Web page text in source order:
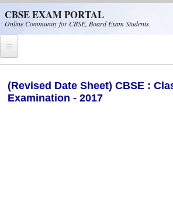
CBSE EXAM PORTAL
Online Community for CBSE, Board Exam Students.
CBSE Helpline
(Revised Date Sheet) CBSE :
Examination - 2017